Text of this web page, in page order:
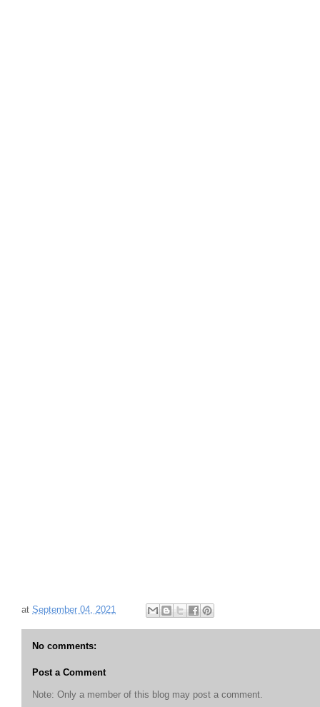
at September 04, 2021
No comments:
Post a Comment
Note: Only a member of this blog may post a comment.